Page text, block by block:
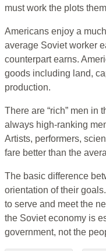
must work the plots
Americans enjoy a
average Soviet worker
counterpart earns.
goods including land,
production.
There are “rich” men in
always high-ranking
Artists, performers,
fare better than the
The basic difference
orientation of their
to serve and meet the
the Soviet economy is
government, not the